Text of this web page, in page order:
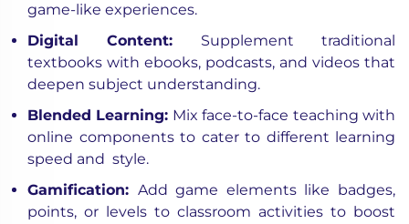
game-like experiences.
Digital Content: Supplement traditional
textbooks with ebooks, podcasts, and videos that
deepen subject understanding.
Blended Learning: Mix face-to-face teaching with
online components to cater to different learning
speed and style.
Gamification: Add game elements like badges,
points, or levels to classroom activities to boost